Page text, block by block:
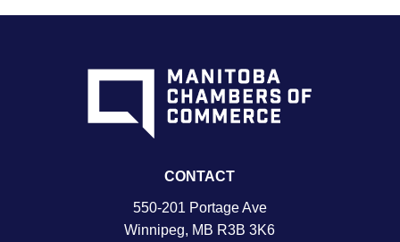
CONTACT
550-201 Portage Ave
Winnipeg, MB R3B 3K6